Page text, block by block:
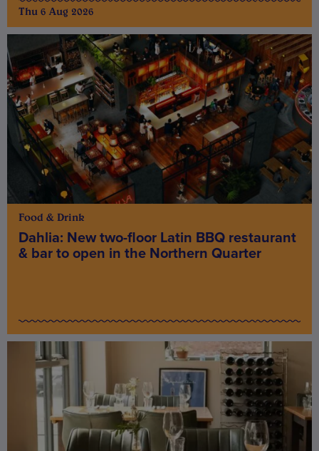
Thu 6 Aug 2026
Food & Drink
Dahlia: New two-floor Latin BBQ restaurant
& bar to open in the Northern Quarter